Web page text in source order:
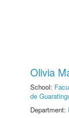
Olivia
School:
de
Department: